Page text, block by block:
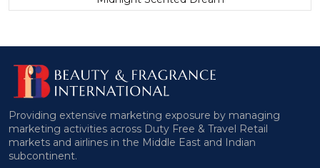
Providing extensive marketing exposure by managing
marketing activities across Duty Free & Travel Retail
markets and airlines in the Middle East and Indian
subcontinent.